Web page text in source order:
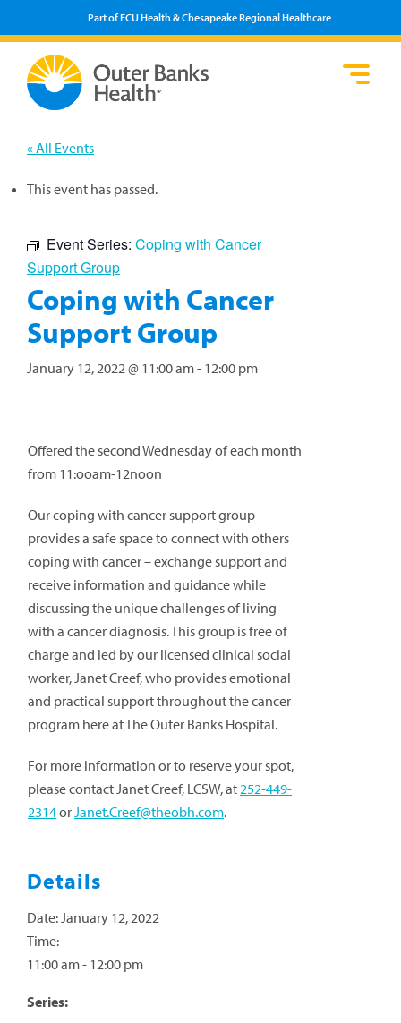
Part of ECU Health & Chesapeake Regional Healthcare
« All Events
This event has passed.
Event Series: Coping with Cancer
Support Group
Coping with Cancer
Support Group
January 12, 2022 @ 11:00 am- 12:00 pm
Offered the second Wednesday of each month
from 11:ooam-12noon
Our coping with cancer support group
provides a safe space to connect with others
coping with cancer – exchange support and
receive information and guidance while
discussing the unique challenges of living
with a cancer diagnosis. This group is free of
charge and led by our licensed clinical social
worker, Janet Creef, who provides emotional
and practical support throughout the cancer
program here at The Outer Banks Hospital.
For more information or to reserve your spot,
please contact Janet Creef, LCSW, at252-449-
2314orJanet.Creef@theobh.com.
Details
Date:January 12, 2022
Time:
11:00 am - 12:00 pm
Series: